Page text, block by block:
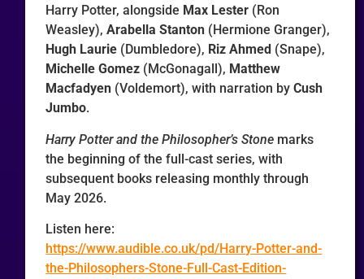
Harry Potter, alongside Max Lester (Ron
Weasley),Arabella Stanton (Hermione Granger),
Hugh Laurie (Dumbledore), Riz Ahmed (Snape),
Michelle Gomez (McGonagall), Matthew
Macfadyen (Voldemort), with narration byCush
Jumbo.
Harry Potter and the Philosopher’s Stone marks
the beginning of the full-cast series, with
subsequent books releasing monthly through
May 2026.
Listen here:
https://www.audible.co.uk/pd/Harry-Potter-and-
the-Philosophers-Stone-Full-Cast-Edition-